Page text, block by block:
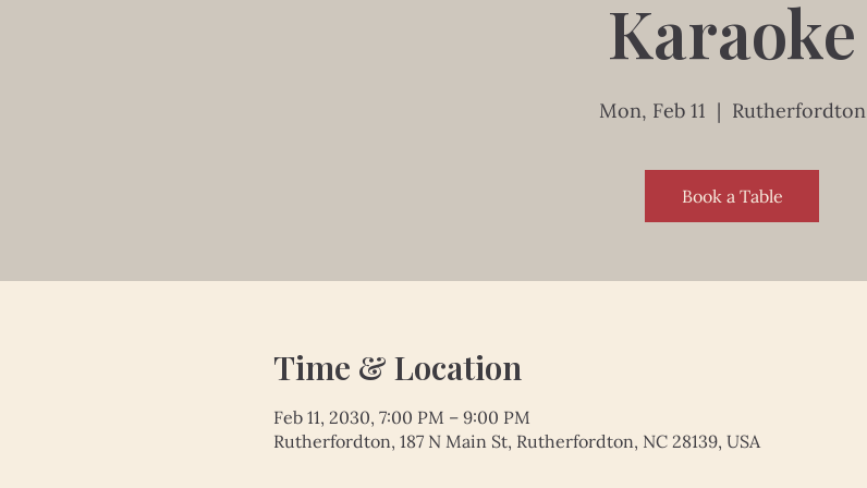
Karaoke
Mon, Feb 11
  |
Rutherfordton
Book a Table
Time & Location
Feb 11, 2030, 7:00 PM – 9:00 PM
Rutherfordton, 187 N Main St, Rutherfordton, NC 28139, USA